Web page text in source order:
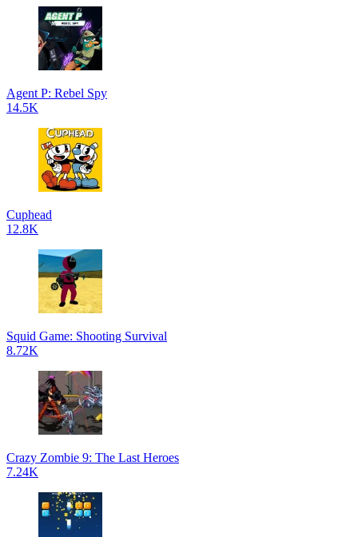
Agent P: Rebel Spy
14.5K
Cuphead
12.8K
Squid Game: Shooting Survival
8.72K
Crazy Zombie 9: The Last Heroes
7.24K